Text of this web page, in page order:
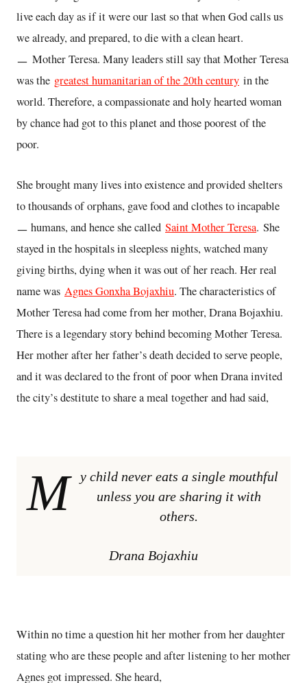
live each day as if it were our last so that when God calls us
we already, and prepared, to die with a clean heart.
ㅡ Mother Teresa. Many leaders still say that Mother Teresa
was the greatest humanitarian of the 20th century in the
world. Therefore, a compassionate and holy hearted woman
by chance had got to this planet and those poorest of the
poor.
She brought many lives into existence and provided shelters
to thousands of orphans, gave food and clothes to incapable
ㅡ humans, and hence she called Saint Mother Teresa. She
stayed in the hospitals in sleepless nights, watched many
giving births, dying when it was out of her reach. Her real
name was Agnes Gonxha Bojaxhiu. The characteristics of
Mother Teresa had come from her mother, Drana Bojaxhiu.
There is a legendary story behind becoming Mother Teresa.
Her mother after her father’s death decided to serve people,
and it was declared to the front of poor when Drana invited
the city’s destitute to share a meal together and had said,
M
y child never eats a single mouthful
unless you are sharing it with
others.
Drana Bojaxhiu
Within no time a question hit her mother from her daughter
stating who are these people and after listening to her mother
Agnes got impressed. She heard,